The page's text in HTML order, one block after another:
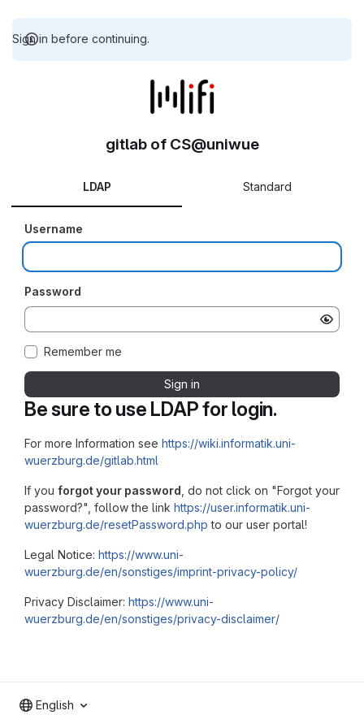
Sign in before continuing.
Be sure to use LDAP for login.
For more Information see https://wiki.informatik.uni-
wuerzburg.de/gitlab.html
If you forgot your password , do not click on "Forgot your
password?", follow the link https://user.informatik.uni-
wuerzburg.de/resetPassword.php to our user portal!
Legal Notice: https://www.uni-
wuerzburg.de/en/sonstiges/imprint-privacy-policy/
Privacy Disclaimer: https://www.uni-
wuerzburg.de/en/sonstiges/privacy-disclaimer/
gitlab of CS@uniwue
LDAP Standard
Username
Password
Remember me
Sign in
English